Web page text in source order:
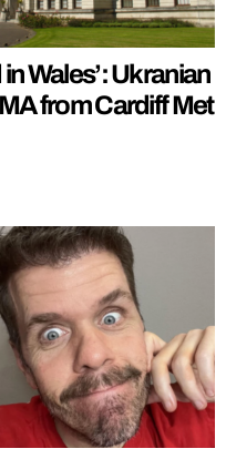
Wales’: Ukranian
from Cardiff Met